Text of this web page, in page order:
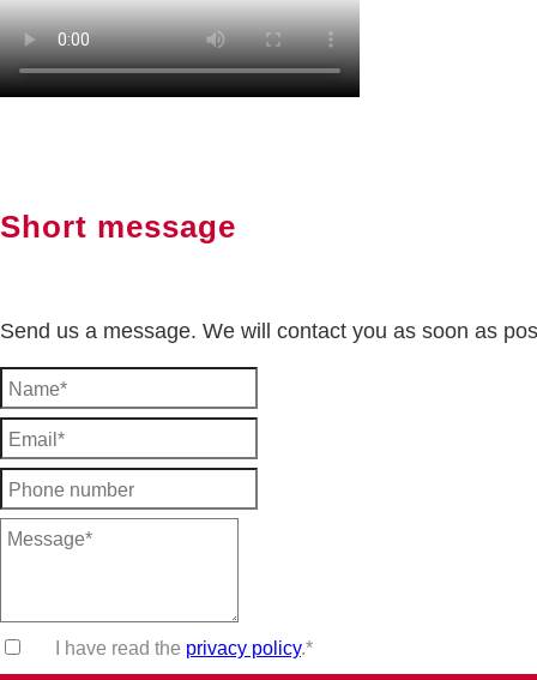
Short message
Send us a message. We will contact you as soon as
I have read the privacy policy.*